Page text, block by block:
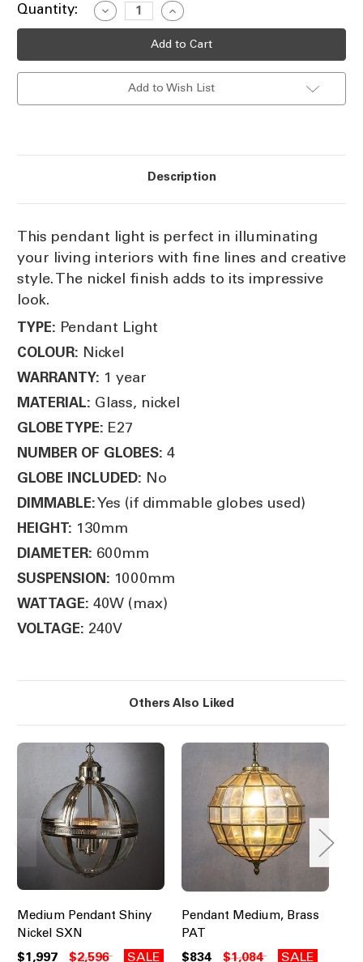
Current
Quantity:
Decrease
Quantity
of
FSK
Increase
Quantity
of
Pendant
FSK
Add to Wish List
Description
This pendant light is perfect in illuminating
your living interiors with fine lines and creative
style. The nickel finish adds to its impressive
look.
TYPE: Pendant Light
COLOUR: Nickel
WARRANTY: 1 year
MATERIAL: Glass, nickel
GLOBE TYPE: E27
NUMBER OF GLOBES: 4
GLOBE INCLUDED: No
DIMMABLE:Yes (if dimmable globes used)
HEIGHT: 130mm
DIAMETER: 600mm
SUSPENSION: 1000mm
WATTAGE: 40W (max)
VOLTAGE: 240V
Others Also Liked
Medium Pendant Shiny
Nickel SXN
$1,997 $2,596 SALE
Pendant Medium, Brass
PAT
$834 $1,084 SALE